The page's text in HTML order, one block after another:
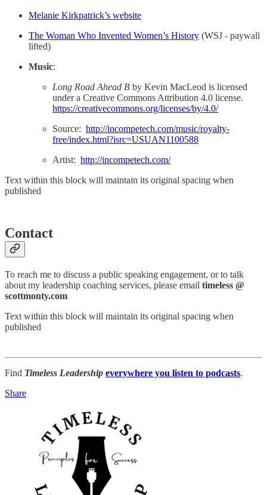
Melanie Kirkpatrick’s website
The Woman Who Invented Women’s History (WSJ - paywall
lifted)
Music:
Long Road Ahead B by Kevin MacLeod is licensed
under a Creative Commons Attribution 4.0 license.
https://creativecommons.org/licenses/by/4.0/
Source: http://incompetech.com/music/royalty-
free/index.html?isrc=USUAN1100588
Artist: http://incompetech.com/
Text within this block will maintain its original spacing when
published
Contact
To reach me to discuss a public speaking engagement, or to talk
about my leadership coaching services, please email timeless @
scottmonty.com
Text within this block will maintain its original spacing when
published
Find Timeless Leadership everywhere you listen to podcasts.
Share